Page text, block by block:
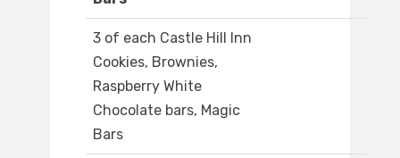
3 of each Castle Hill Inn
Cookies, Brownies,
Raspberry White
Chocolate bars, Magic
Bars